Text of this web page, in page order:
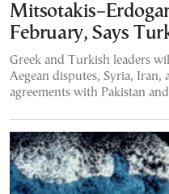
February, Says
Greek and Turkish leaders
Aegean disputes, Syria, Iran,
agreements with Pakistan